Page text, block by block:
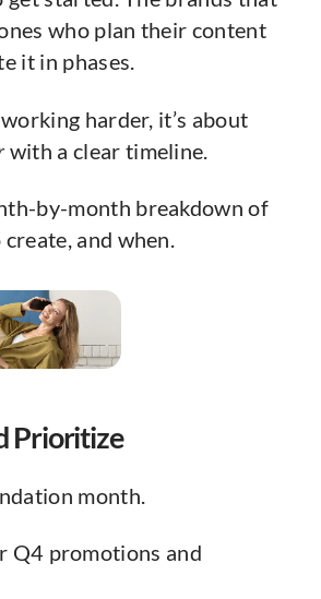
who plan their content
it in phases.
harder, it’s about
with a clear timeline.
by-month breakdown of
and when.
Prioritize
month.
Q4 promotions and